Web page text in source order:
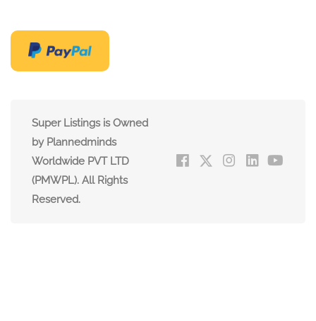
Super Listings is Owned
by Plannedminds
Worldwide PVT LTD
(PMWPL). All Rights
Reserved.